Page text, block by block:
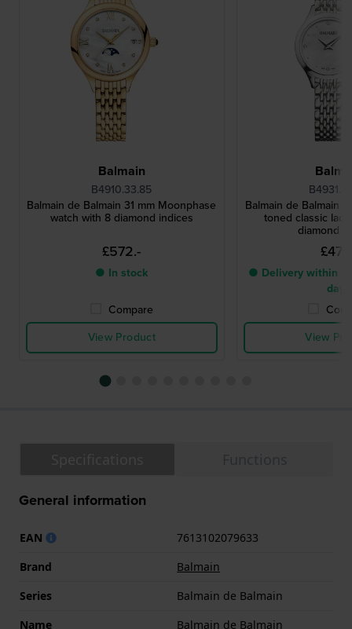
Balmain
B4910.33.85
Balmain de Balmain 31 mm Moonphase
watch with 8 diamond indices
£572.-
● In stock
Compare
View Product
Balmain de Balmain
toned classic
diamond
● Delivery within 4
days
View
General information
EAN
7613102079633
Brand
Balmain
Series
Balmain de Balmain
Name
Balmain de Balmain